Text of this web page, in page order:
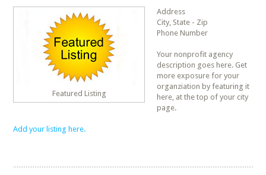
Featured Listing
Address
City, State - Zip
Phone Number
Your nonprofit agency
description goes here. Get
more exposure for your
organziation by featuring it
here, at the top of your city
page.
Add your listing here.